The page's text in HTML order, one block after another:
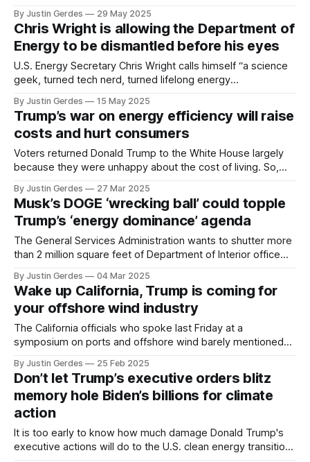
By Justin Gerdes 29 May 2025
Chris Wright is allowing the Department of
Energy to be dismantled before his eyes
U.S. Energy Secretary Chris Wright calls himself “a science
geek, turned tech nerd, turned lifelong energy
White House destroy his department?
By Justin Gerdes 15 May 2025
Trump’s war on energy efficiency will raise
costs and hurt consumers
Voters returned Donald Trump to the White House largely
because they were unhappy about the cost of living. So,
By Justin Gerdes 27 Mar 2025
Musk’s DOGE ‘wrecking ball’ could topple
Trump’s ‘energy dominance’ agenda
The General Services Administration wants to shutter more
than 2 million square feet of Department of Interior office
dominance”?
By Justin Gerdes 04 Mar 2025
Wake up California, Trump is coming for
your offshore wind industry
The California officials who spoke last Friday at a
symposium on ports and offshore wind barely mentioned
By Justin Gerdes 25 Feb 2025
Don’t let Trump’s executive orders blitz
memory hole Biden’s billions for climate
action
It is too early to know how much damage Donald Trump's
executive actions will do to the U.S. clean energy transition,